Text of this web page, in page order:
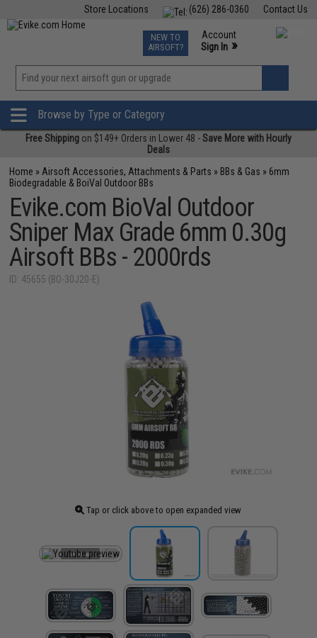
Contact Us
(626) 286-0360
Store Locations
TCG Events
Phone Support M-F 7am-5pm PST
NEW TO
AIRSOFT?
Account
Sign In »
»
Browse by Type or Category
Free Shipping on $149+ Orders in Lower 48 -Save More with Hourly
Deals
Home » Airsoft Accessories, Attachments & Parts » BBs & Gas » 6mm
Biodegradable & BoiVal Outdoor BBs
Evike.com BioVal Outdoor
Sniper Max Grade 6mm 0.30g
Airsoft BBs - 2000rds
ID: 45655 (BO-30J20-E)
Tap or click above to open expanded view